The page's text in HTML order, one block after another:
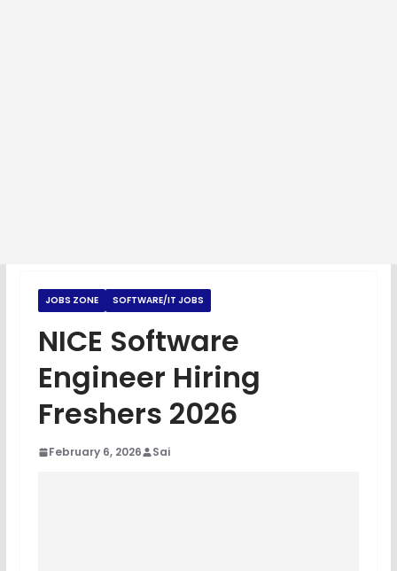
JOBS ZONE SOFTWARE/IT JOBS
NICE Software
Engineer Hiring
Freshers 2026
February 6, 2026 Sai